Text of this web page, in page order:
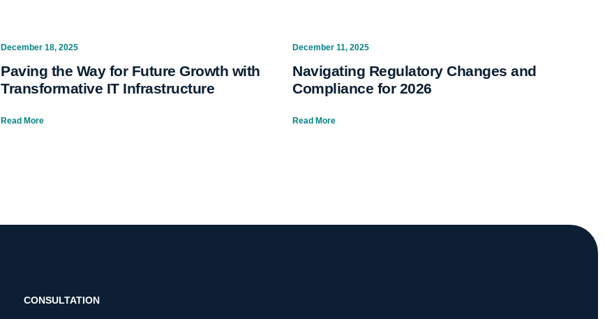
Paving the Way for Future Growth with
Transformative IT Infrastructure
December 18, 2025
Read More
Navigating Regulatory Changes and
Compliance for 2026
December 11, 2025
Read More
CONSULTATION